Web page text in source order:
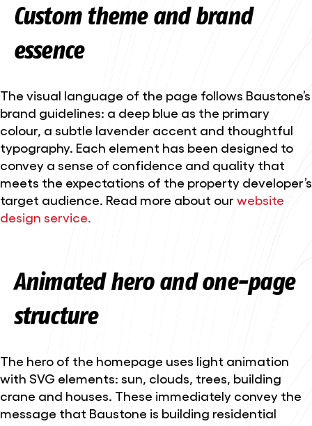
Custom theme and brand
essence
The visual language of the page follows Baustone’s
brand guidelines: a deep blue as the primary
colour, a subtle lavender accent and thoughtful
typography. Each element has been designed to
convey a sense of confidence and quality that
meets the expectations of the property developer’s
target audience. Read more about our website
design service.
Animated hero and one-page
structure
The hero of the homepage uses light animation
with SVG elements: sun, clouds, trees, building
crane and houses. These immediately convey the
message that Baustone is building residential